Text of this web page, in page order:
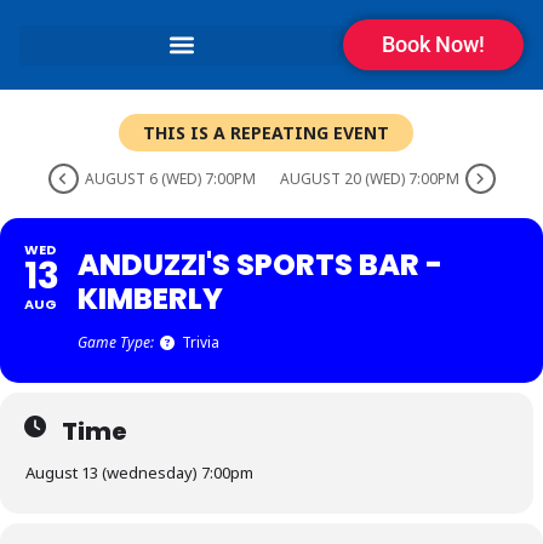
Book Now!
THIS IS A REPEATING EVENT
AUGUST 6 (WED) 7:00PM AUGUST 20 (WED) 7:00PM
WED
13
AUG
ANDUZZI'S SPORTS BAR -
KIMBERLY
Game Type: Trivia
Time
August 13 (wednesday) 7:00pm